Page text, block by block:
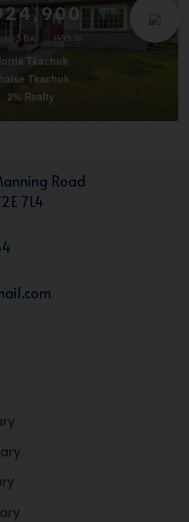
3 BA 1495 SF
Tkachuk
Tkachuk
2% Realty
Road
7L4